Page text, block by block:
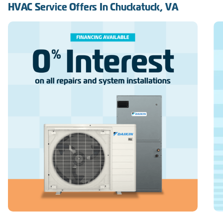
HVAC Service Offers In Chuckatuck, VA